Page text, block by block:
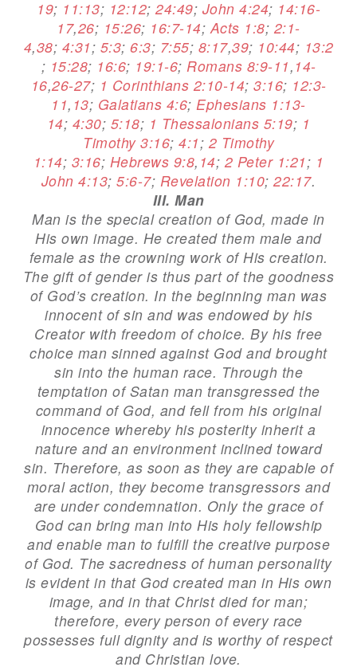
19; 11:13; 12:12; 24:49; John 4:24; 14:16-
17,26; 15:26; 16:7-14; Acts 1:8; 2:1-
4,38; 4:31; 5:3; 6:3; 7:55; 8:17,39; 10:44; 13:2
; 15:28; 16:6; 19:1-6; Romans 8:9-11, 14-
16,26-27; 1 Corinthians 2:10-14; 3:16; 12:3-
11, 13; Galatians 4:6; Ephesians 1:13-
14; 4:30; 5:18; 1 Thessalonians 5:19; 1
Timothy 3:16; 4:1; 2 Timothy
1:14; 3:16; Hebrews 9:8, 14; 2 Peter 1:21; 1
John 4:13; 5:6-7; Revelation 1:10; 22:17.
III. Man
Man is the special creation of God, made in
His own image. He created them male and
female as the crowning work of His creation.
The gift of gender is thus part of the goodness
of God’s creation. In the beginning man was
innocent of sin and was endowed by his
Creator with freedom of choice. By his free
choice man sinned against God and brought
sin into the human race. Through the
temptation of Satan man transgressed the
command of God, and fell from his original
innocence whereby his posterity inherit a
nature and an environment inclined toward
sin. Therefore, as soon as they are capable of
moral action, they become transgressors and
are under condemnation. Only the grace of
God can bring man into His holy fellowship
and enable man to fulfill the creative purpose
of God. The sacredness of human personality
is evident in that God created man in His own
image, and in that Christ died for man;
therefore, every person of every race
possesses full dignity and is worthy of respect
and Christian love.